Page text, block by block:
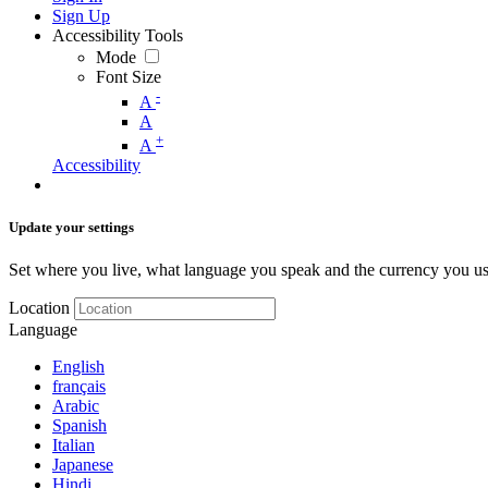
Sign Up
Accessibility Tools
Mode
Font Size
A -
A
A +
Accessibility
Update your settings
Set where you live, what language you speak and the currency you
Location
Language
English
français
Arabic
Spanish
Italian
Japanese